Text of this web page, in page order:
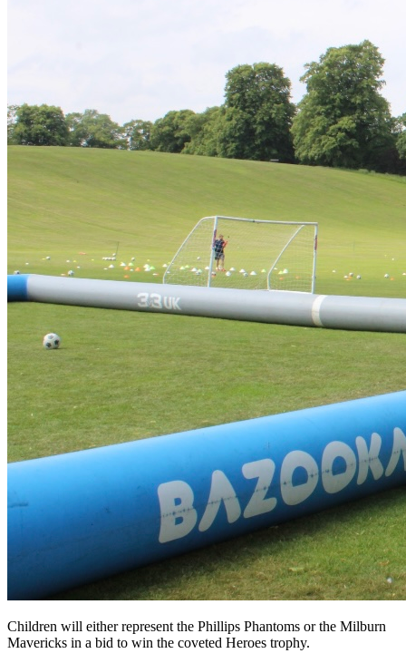
Children will either represent the Phillips Phantoms or the Milburn
Mavericks in a bid to win the coveted Heroes trophy.